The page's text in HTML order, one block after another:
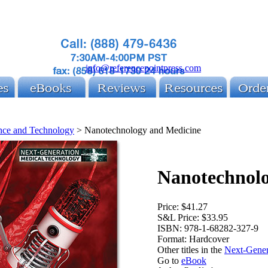
info@referencepointpress.com
and Technology > Nanotechnology and Medicine
Price: $41.27
S&L Price: $33.95
ISBN: 978-1-68282-327-9
Format: Hardcover
Other titles in the Next-
Go to eBook